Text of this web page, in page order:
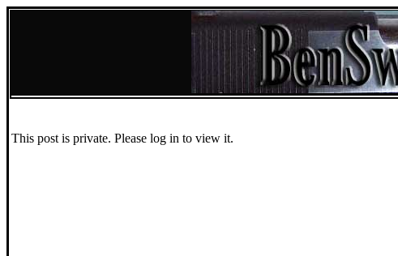
This post is private. Please log in to view it.